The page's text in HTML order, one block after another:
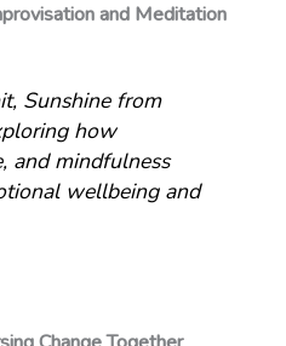
and Meditation
Sunshine from
how
and mindfulness
wellbeing and